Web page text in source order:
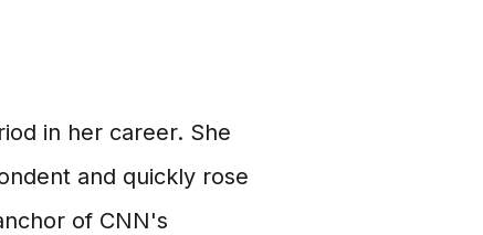
in her career. She
and quickly rose
of CNN's